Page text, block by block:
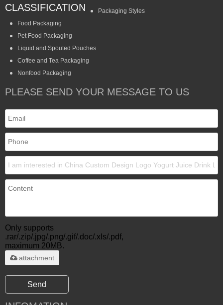
CLASSIFICATION
Packaging Styles
Food Packaging
Pet Food Packaging
Liquid and Spouted Pouches
Coffee and Tea Packaging
Nonfood Packaging
PLEASE SEND YOUR MESSAGE TO US
Only supports
.rar/.zip/.jpg/.png/.gif/.doc/.xls/.pdf,
maximum 20MB.
attachment
Send